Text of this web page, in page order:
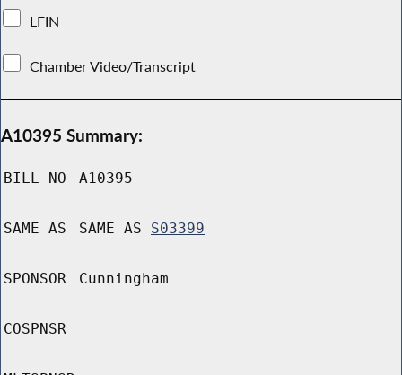
LFIN
Chamber Video/Transcript
A10395 Summary:
BILL NO A10395
SAME AS SAME AS S03399
SPONSOR Cunningham
COSPNSR